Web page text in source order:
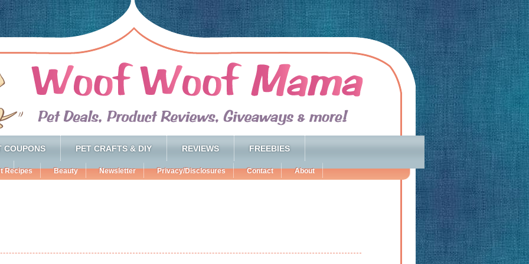
COUPONS PET CRAFTS & DIY REVIEWS FREEBIES
Recipes Beauty Newsletter Privacy/Disclosures Contact About